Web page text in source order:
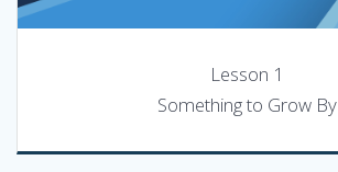
Lesson 1
Something to Grow By